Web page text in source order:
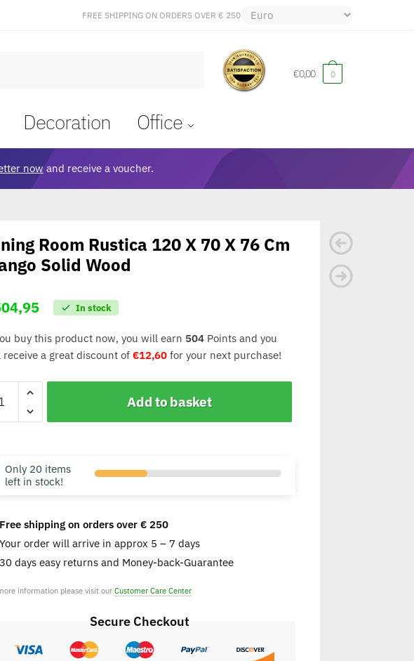
FREE SHIPPING ON ORDERS OVER € 250
€0,00 0
Decoration Office
nowand receive a voucher.
Room Rustica 120 X 70 X 76 Cm
Solid Wood
In stock
buy this product now, you will earn 504Points and you
a great discount of €12,60for your next purchase!
Add to basket
Only 20 items
left in stock!
Free shipping on orders over € 250
Your order will arrive in approx 5 – 7 days
30 days easy returns and Money-back-Guarantee
information please visit ourCustomer Care Center
Secure Checkout